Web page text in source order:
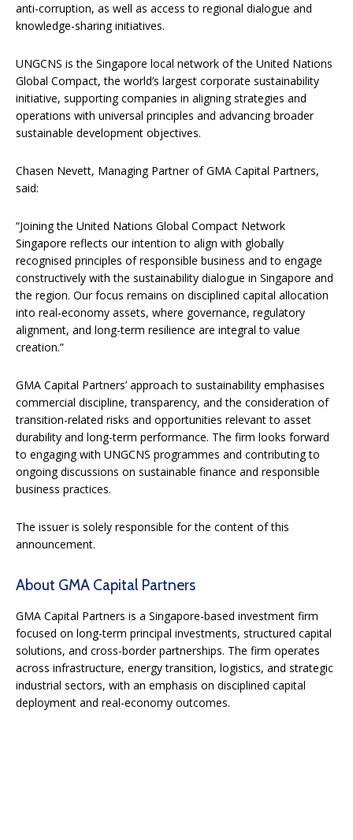
anti-corruption, as well as access to regional dialogue and
knowledge-sharing initiatives.
UNGCNS is the Singapore local network of the United Nations
Global Compact, the world’s largest corporate sustainability
initiative, supporting companies in aligning strategies and
operations with universal principles and advancing broader
sustainable development objectives.
Chasen Nevett, Managing Partner of GMA Capital Partners,
said:
“Joining the United Nations Global Compact Network
Singapore reflects our intention to align with globally
recognised principles of responsible business and to engage
constructively with the sustainability dialogue in Singapore and
the region. Our focus remains on disciplined capital allocation
into real-economy assets, where governance, regulatory
alignment, and long-term resilience are integral to value
creation.”
GMA Capital Partners’ approach to sustainability emphasises
commercial discipline, transparency, and the consideration of
transition-related risks and opportunities relevant to asset
durability and long-term performance. The firm looks forward
to engaging with UNGCNS programmes and contributing to
ongoing discussions on sustainable finance and responsible
business practices.
The issuer is solely responsible for the content of this
announcement.
About GMA Capital Partners
GMA Capital Partners is a Singapore-based investment firm
focused on long-term principal investments, structured capital
solutions, and cross-border partnerships. The firm operates
across infrastructure, energy transition, logistics, and strategic
industrial sectors, with an emphasis on disciplined capital
deployment and real-economy outcomes.